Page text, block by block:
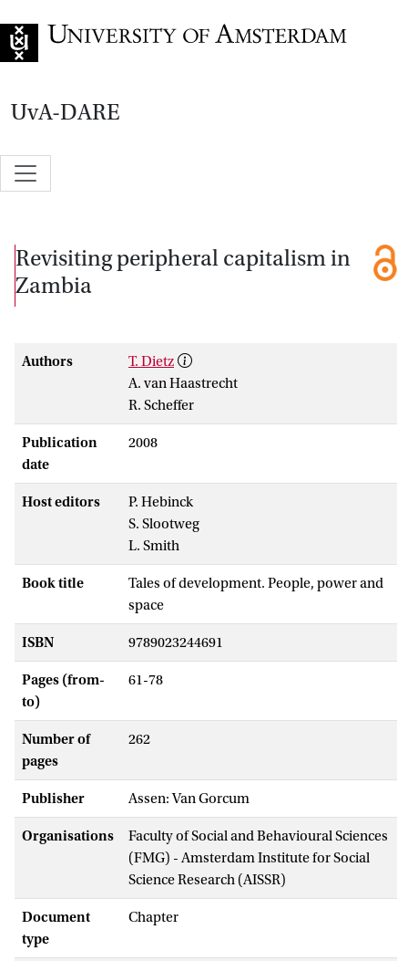
UvA-DARE
Revisiting peripheral capitalism in
Zambia
Authors
T. Dietz
A. van Haastrecht
R. Scheffer
Publication
date
2008
Host editors
P. Hebinck
S. Slootweg
L. Smith
Book title
Tales of development. People, power and
space
ISBN 9789023244691
Pages (from-
to)
61-78
Number of
pages
262
Publisher Assen: Van Gorcum
Organisations
Faculty of Social and Behavioural Sciences
(FMG) - Amsterdam Institute for Social
Science Research (AISSR)
Document
type
Chapter